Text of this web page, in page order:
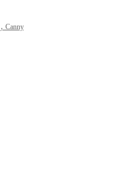
Canny